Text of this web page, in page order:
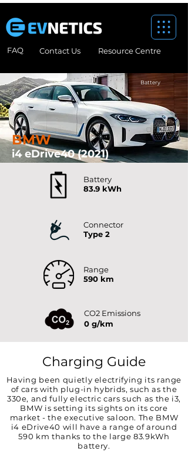
FAQ Contact Us Resource Centre
Battery
BMW
i4 eDrive40 (2021)
Battery
83.9 kWh
Connector
Type 2
Range
590 km
CO2 Emissions
0 g/km
Charging Guide
Having been quietly electrifying its range
of cars with plug-in hybrids, such as the
330e, and fully electric cars such as the i3,
BMW is setting its sights on its core
market - the executive saloon. The BMW
i4 eDrive40 will have a range of around
590 km thanks to the large 83.9kWh
battery.